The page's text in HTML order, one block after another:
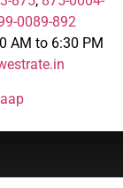
0089-892
AM to 6:30 PM